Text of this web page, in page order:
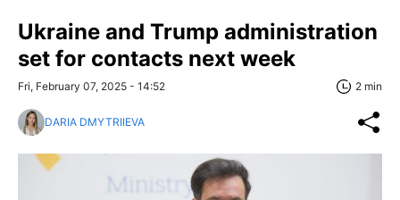
Ukraine and Trump administration
set for contacts next week
Fri, February 07, 2025 - 14:52 2 min
DARIA DMYTRIIEVA